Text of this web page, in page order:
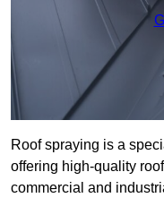
Roof spraying is a
offering high-quality
commercial and